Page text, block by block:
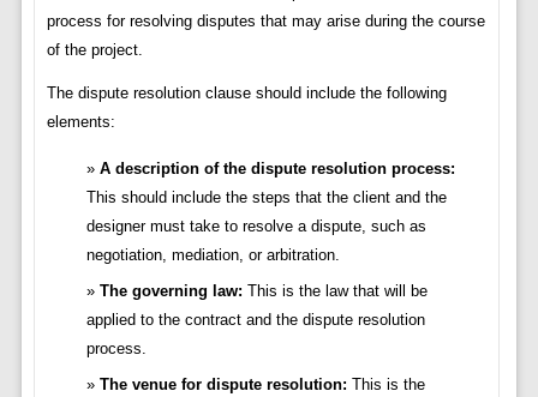
process for resolving disputes that may arise during the course
of the project.
The dispute resolution clause should include the following
elements:
A description of the dispute resolution process:
This should include the steps that the client and the
designer must take to resolve a dispute, such as
negotiation, mediation, or arbitration.
The governing law: This is the law that will be
applied to the contract and the dispute resolution
process.
The venue for dispute resolution: This is the